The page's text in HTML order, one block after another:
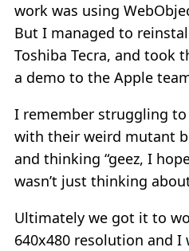
work was using
But I managed to
Toshiba Tecra, and took
a demo to the Apple
I remember struggling
with their weird mutant
and thinking “geez, I
wasn’t just thinking
Ultimately we got it to
640x480 resolution and